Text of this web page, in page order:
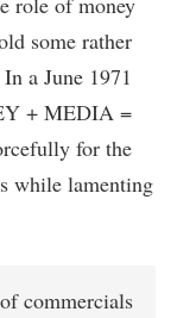
some rather
a June 1971
+ MEDIA =
for the
while lamenting
commercials